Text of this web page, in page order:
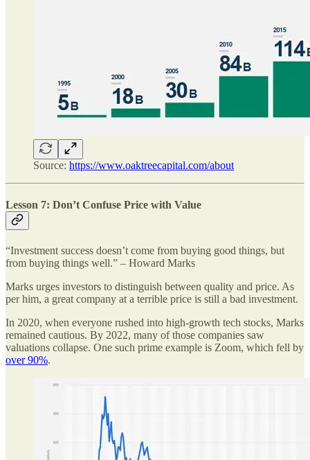
Source: https://www.oaktreecapital.com/about
Lesson 7: Don’t Confuse Price with Value
“Investment success doesn’t come from buying good things, but
from buying things well.” – Howard Marks
Marks urges investors to distinguish between quality and price. As
per him, a great company at a terrible price is still a bad investment.
In 2020, when everyone rushed into high-growth tech stocks, Marks
remained cautious. By 2022, many of those companies saw
valuations collapse. One such prime example is Zoom, which fell by
over 90%.